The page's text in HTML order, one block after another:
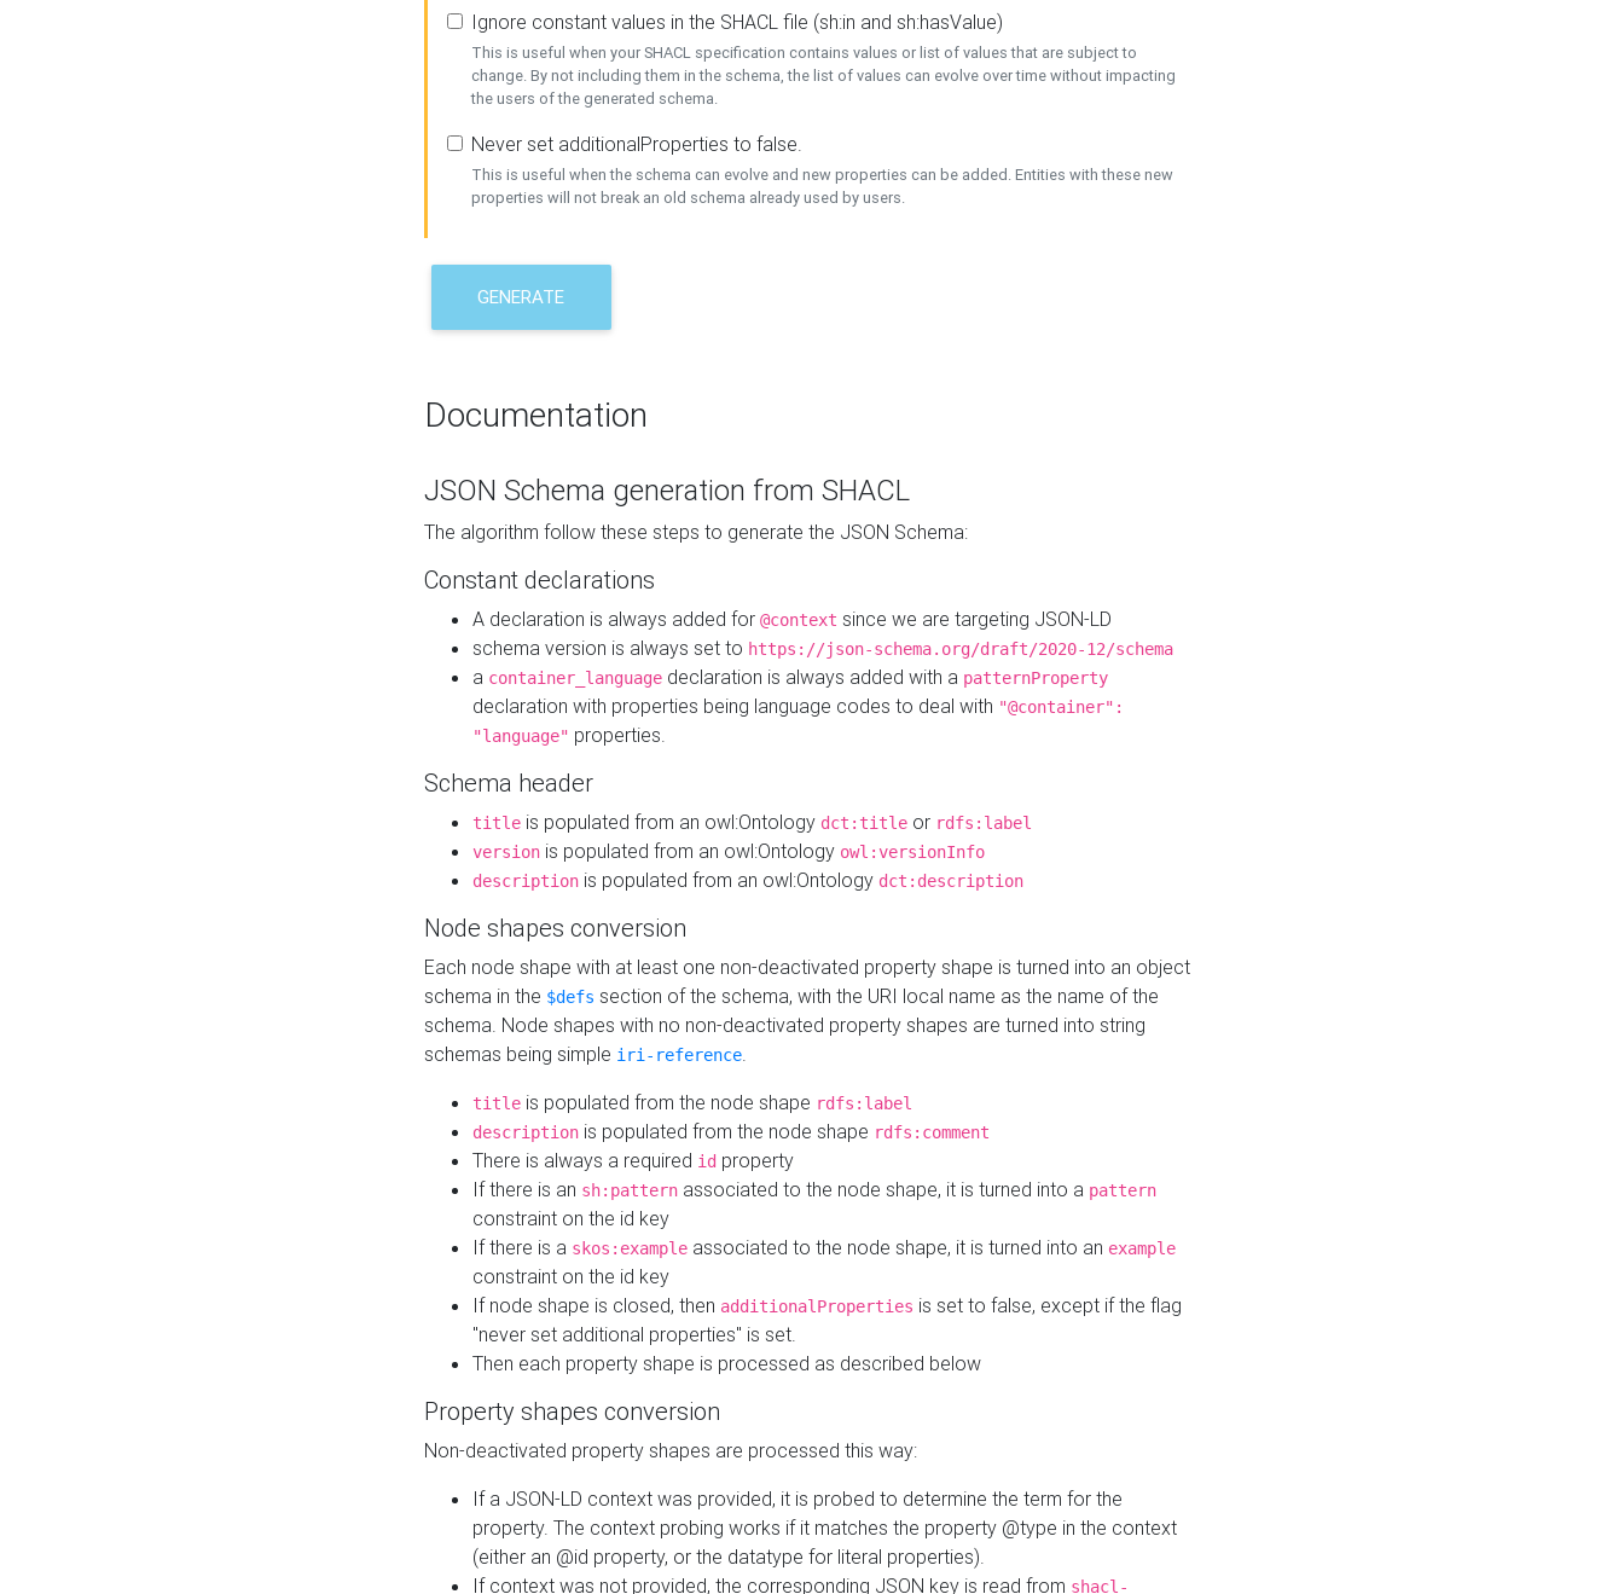
Ignore constant values in the SHACL file (sh:in and sh:hasValue)
This is useful when your SHACL specification contains values or list of values that are subject to
change. By not including them in the schema, the list of values can evolve over time without impacting
the users of the generated schema.
Never set additionalProperties to false.
This is useful when the schema can evolve and new properties can be added. Entities with these new
properties will not break an old schema already used by users.
GENERATE
Documentation
JSON Schema generation from SHACL
The algorithm follow these steps to generate the JSON Schema:
Constant declarations
A declaration is always added for @context since we are targeting JSON-LD
schema version is always set to https://json-schema.org/draft/2020-12/schema
a container_language declaration is always added with a patternProperty
declaration with properties being language codes to deal with "@container":
"language" properties.
Schema header
title is populated from an owl:Ontology dct:title or rdfs:label
version is populated from an owl:Ontology owl:versionInfo
description is populated from an owl:Ontology dct:description
Node shapes conversion
Each node shape with at least one non-deactivated property shape is turned into an object
schema in the $defs section of the schema, with the URI local name as the name of the
schema. Node shapes with no non-deactivated property shapes are turned into string
schemas being simple iri-reference.
title is populated from the node shape rdfs:label
description is populated from the node shape rdfs:comment
There is always a required id property
If there is an sh:pattern associated to the node shape, it is turned into a pattern
constraint on the id key
If there is a skos:example associated to the node shape, it is turned into an example
constraint on the id key
If node shape is closed, then additionalProperties is set to false, except if the flag
"never set additional properties" is set.
Then each property shape is processed as described below
Property shapes conversion
Non-deactivated property shapes are processed this way:
If a JSON-LD context was provided, it is probed to determine the term for the
property. The context probing works if it matches the property @type in the context
(either an @id property, or the datatype for literal properties).
If context was not provided, the corresponding JSON key is read from shacl-